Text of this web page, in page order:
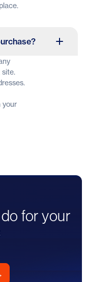
your
for your